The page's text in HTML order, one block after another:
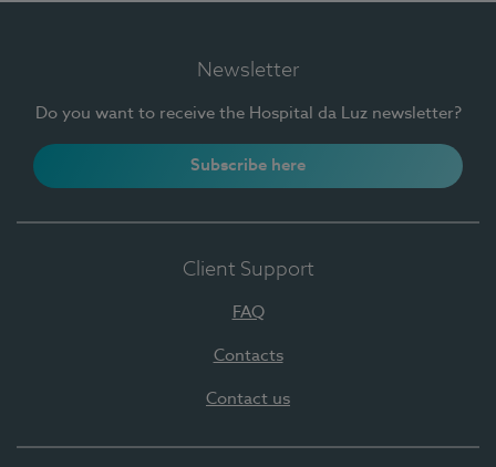
Newsletter
Do you want to receive the Hospital da Luz newsletter?
Subscribe here
Client Support
FAQ
Contacts
Contact us